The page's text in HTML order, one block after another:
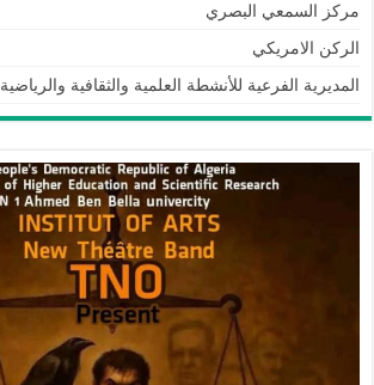
مركز السمعي البصري
الركن الامريكي
المديرية الفرعية للأنشطة العلمية والثقافية والرياضية